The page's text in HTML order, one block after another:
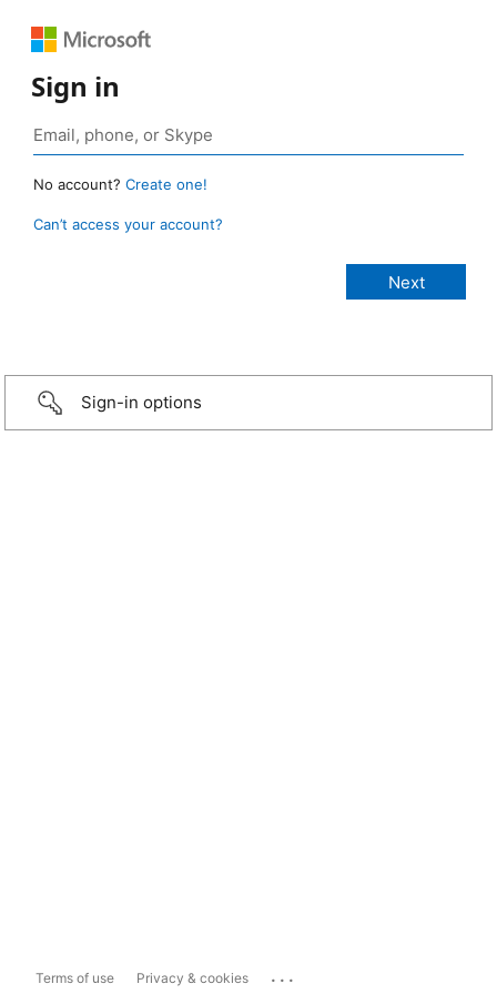
Sign in
No account? Create one!
Can’t access your account?
Sign-in options
Terms of use Privacy & cookies ...